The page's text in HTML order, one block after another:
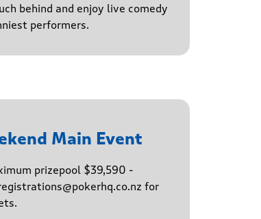
behind and enjoy live comedy
performers.
Main Event
prizepool $39,590 -
for